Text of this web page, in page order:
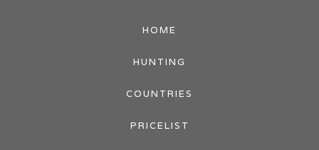
HOME
HUNTING
COUNTRIES
PRICELIST